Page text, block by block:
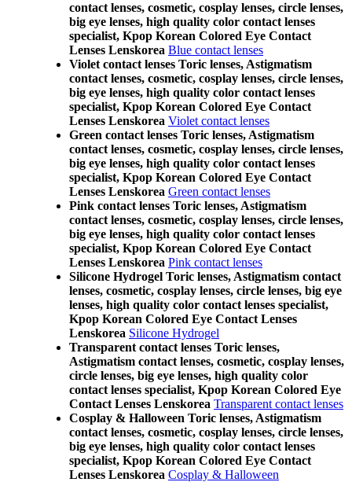
contact lenses, cosmetic, cosplay lenses, circle lenses,
big eye lenses, high quality color contact lenses
specialist, Kpop Korean Colored Eye Contact
Lenses Lenskorea Blue contact lenses
Violet contact lenses Toric lenses, Astigmatism
contact lenses, cosmetic, cosplay lenses, circle lenses,
big eye lenses, high quality color contact lenses
specialist, Kpop Korean Colored Eye Contact
Lenses Lenskorea Violet contact lenses
Green contact lenses Toric lenses, Astigmatism
contact lenses, cosmetic, cosplay lenses, circle lenses,
big eye lenses, high quality color contact lenses
specialist, Kpop Korean Colored Eye Contact
Lenses Lenskorea Green contact lenses
Pink contact lenses Toric lenses, Astigmatism
contact lenses, cosmetic, cosplay lenses, circle lenses,
big eye lenses, high quality color contact lenses
specialist, Kpop Korean Colored Eye Contact
Lenses Lenskorea Pink contact lenses
Silicone Hydrogel Toric lenses, Astigmatism contact
lenses, cosmetic, cosplay lenses, circle lenses, big eye
lenses, high quality color contact lenses specialist,
Kpop Korean Colored Eye Contact Lenses
Lenskorea Silicone Hydrogel
Transparent contact lenses Toric lenses,
Astigmatism contact lenses, cosmetic, cosplay lenses,
circle lenses, big eye lenses, high quality color
contact lenses specialist, Kpop Korean Colored Eye
Contact Lenses Lenskorea Transparent contact lenses
Cosplay & Halloween Toric lenses, Astigmatism
contact lenses, cosmetic, cosplay lenses, circle lenses,
big eye lenses, high quality color contact lenses
specialist, Kpop Korean Colored Eye Contact
Lenses Lenskorea Cosplay & Halloween